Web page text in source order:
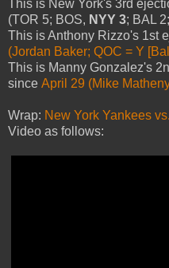
This is New York's 3rd
(TOR 5; BOS, NYY 3; BAL
This is Anthony Rizzo's 1st
(Jordan Baker; QOC = Y
This is Manny Gonzalez's
since April 29 (Mike
Wrap: New York Yankees
Video as follows: